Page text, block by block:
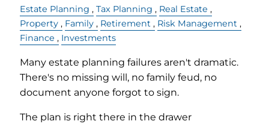
Estate Planning Tax Planning
Real Estate
Property
Family Retirement
Risk Management
Finance
Investments
Many estate planning failures aren't dramatic.
There's no missing will, no family feud, no
document anyone forgot to sign.
The plan is right there in the drawer